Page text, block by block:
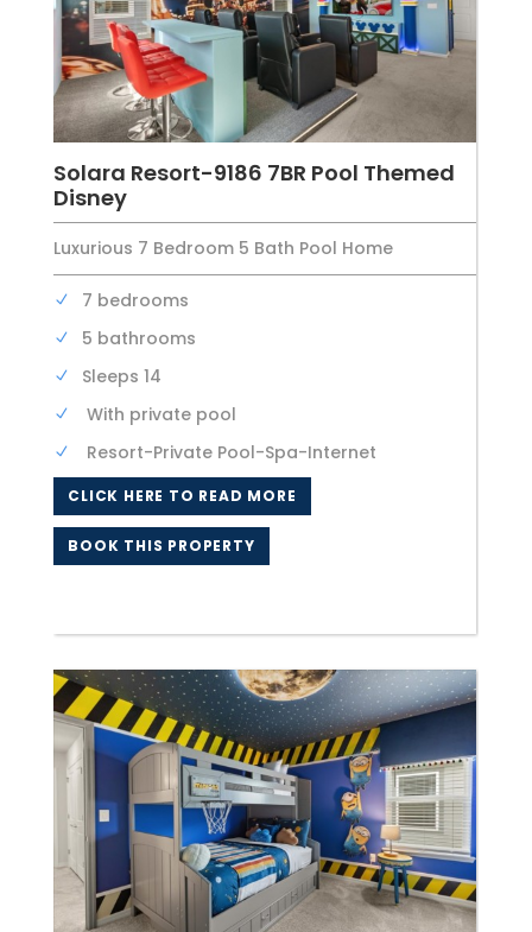
Solara Resort-9186 7BR Pool Themed
Disney
Luxurious 7 Bedroom 5 Bath Pool Home
7 bedrooms
5 bathrooms
Sleeps 14
With private pool
Resort-Private Pool-Spa-Internet
CLICK HERE TO READ MORE
BOOK THIS PROPERTY